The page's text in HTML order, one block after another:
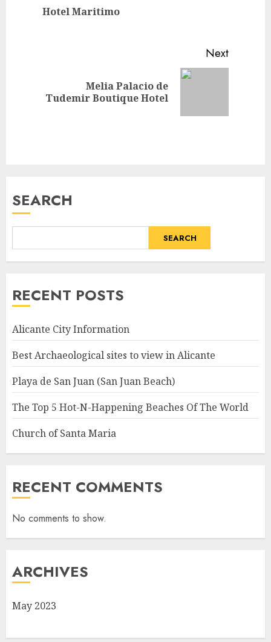
Hotel Maritimo
Next
post:
Melia Palacio de
Tudemir Boutique Hotel
SEARCH
SEARCH
RECENT POSTS
Alicante City Information
Best Archaeological sites to view in Alicante
Playa de San Juan (San Juan Beach)
The Top 5 Hot-N-Happening Beaches Of The World
Church of Santa Maria
RECENT COMMENTS
No comments to show.
ARCHIVES
May 2023